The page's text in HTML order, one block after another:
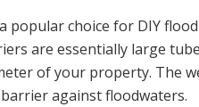
popular choice for DIY
are essentially large
of your property. The
against floodwaters.